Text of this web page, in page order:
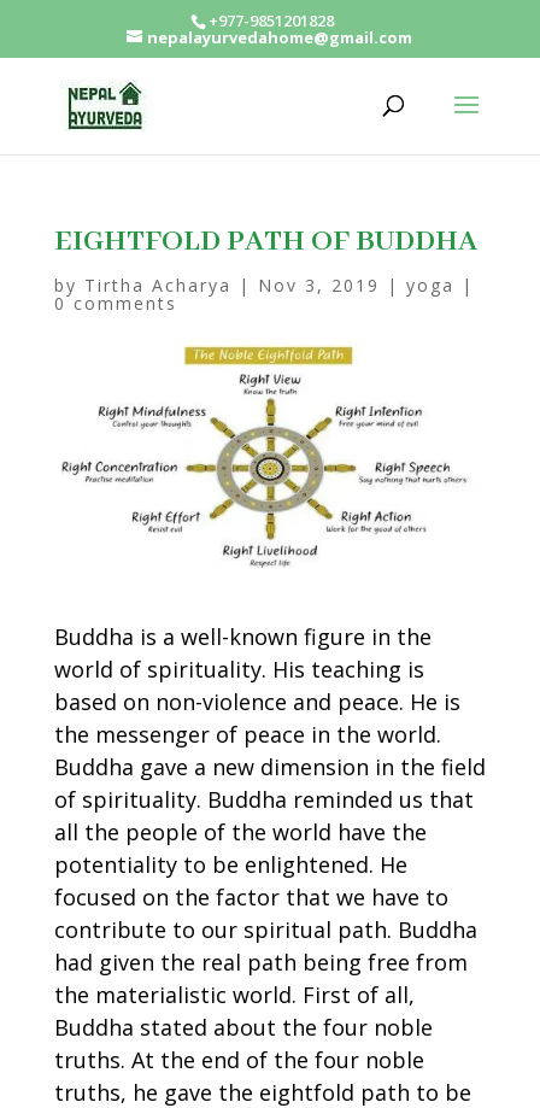
+977-9851201828
nepalayurvedahome@gmail.com
EIGHTFOLD PATH OF BUDDHA
by Tirtha Acharya | Nov 3, 2019 | yoga |
0 comments
Buddha is a well-known figure in the
world of spirituality. His teaching is
based on non-violence and peace. He is
the messenger of peace in the world.
Buddha gave a new dimension in the field
of spirituality. Buddha reminded us that
all the people of the world have the
potentiality to be enlightened. He
focused on the factor that we have to
contribute to our spiritual path. Buddha
had given the real path being free from
the materialistic world. First of all,
Buddha stated about the four noble
truths. At the end of the four noble
truths, he gave the eightfold path to be